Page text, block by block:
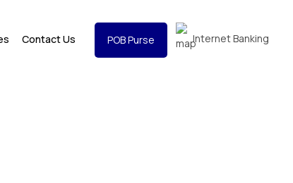
Contact Us POB Purse Internet Banking